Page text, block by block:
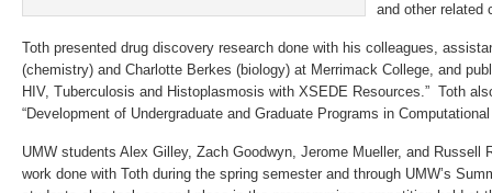
and other related
Toth presented drug discovery research done with his colleagues,
(chemistry) and Charlotte Berkes (biology) at Merrimack College, and
HIV, Tuberculosis and Histoplasmosis with XSEDE Resources.” Toth
“Development of Undergraduate and Graduate Programs in
UMW students Alex Gilley, Zach Goodwyn, Jerome Mueller, and Russell
work done with Toth during the spring semester and through UMW’s